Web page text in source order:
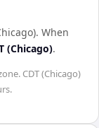
. When
(Chicago).
CDT (Chicago)
.